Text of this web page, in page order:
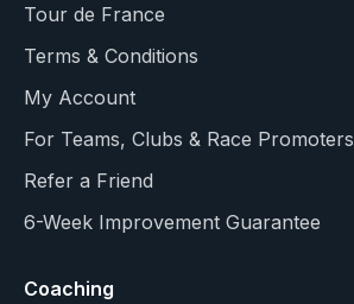
Tour de France
Terms & Conditions
My Account
For Teams, Clubs & Race Promoters
Refer a Friend
6-Week Improvement Guarantee
Coaching